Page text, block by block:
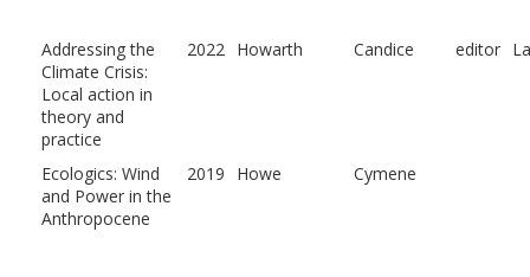
Addressing the
Climate Crisis:
Local action in
theory and
practice
2022 Howarth Candice editor
Ecologics: Wind
and Power in the
Anthropocene
2019 Howe Cymene